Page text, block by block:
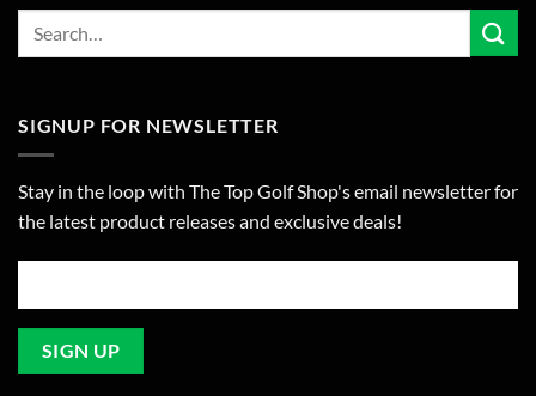
SIGNUP FOR NEWSLETTER
Stay in the loop with The Top Golf Shop's email newsletter for
the latest product releases and exclusive deals!